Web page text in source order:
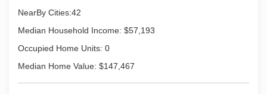
NearBy Cities:42
Median Household Income: $57,193
Occupied Home Units: 0
Median Home Value: $147,467